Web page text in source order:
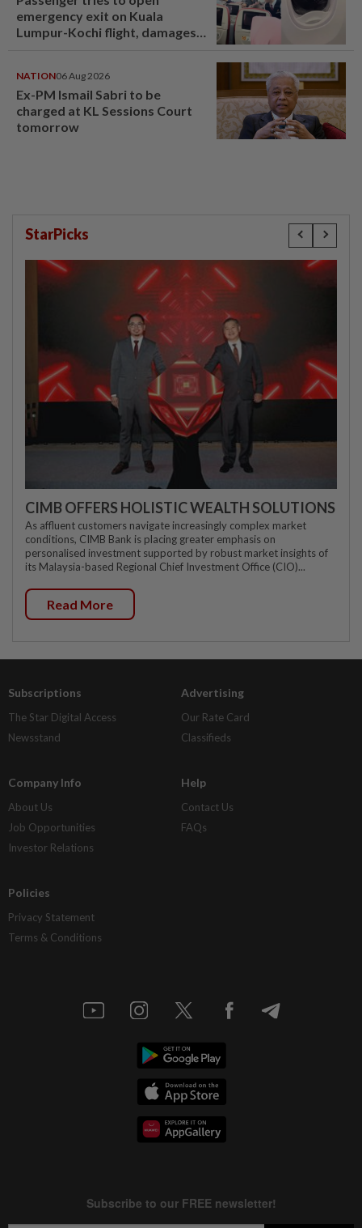
emergency exit on Kuala
Lumpur-Kochi flight, damages
NATION06 Aug 2026
Ex-PM Ismail Sabri to be
charged at KL Sessions Court
tomorrow
StarPicks
CIMB OFFERS HOLISTIC WEALTH SOLUTIONS
As affluent customers navigate increasingly complex market
conditions, CIMB Bank is placing greater emphasis on
personalised investment supported by robust market insights of
its Malaysia-based Regional Chief Investment Office (CIO)...
Read More
Subscriptions
The Star Digital Access
Newsstand
Advertising
Our Rate Card
Classifieds
Company Info
About Us
Job Opportunities
Investor Relations
Help
Contact Us
FAQs
Policies
Privacy Statement
Terms & Conditions